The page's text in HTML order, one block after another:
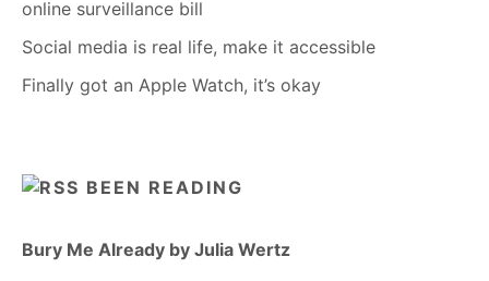
online surveillance bill
Social media is real life, make it accessible
Finally got an Apple Watch, it’s okay
BEEN READING
Bury Me Already by Julia Wertz